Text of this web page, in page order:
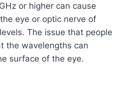
or higher can cause
eye or optic nerve of
The issue that people
the wavelengths can
surface of the eye.